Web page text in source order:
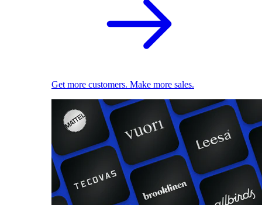
Get more customers. Make more sales.